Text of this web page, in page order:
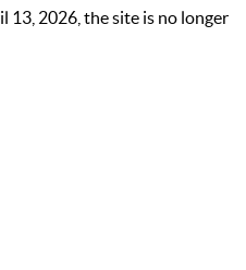
13, 2026, the site is no longer